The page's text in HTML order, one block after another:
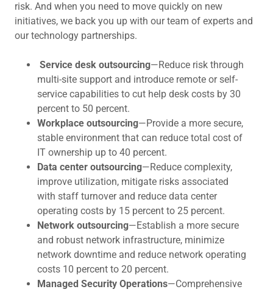
risk. And when you need to move quickly on new
initiatives, we back you up with our team of experts and
our technology partnerships.
Service desk outsourcing—Reduce risk through
multi-site support and introduce remote or self-
service capabilities to cut help desk costs by 30
percent to 50 percent.
Workplace outsourcing—Provide a more secure,
stable environment that can reduce total cost of
IT ownership up to 40 percent.
Data center outsourcing—Reduce complexity,
improve utilization, mitigate risks associated
with staff turnover and reduce data center
operating costs by 15 percent to 25 percent.
Network outsourcing—Establish a more secure
and robust network infrastructure, minimize
network downtime and reduce network operating
costs 10 percent to 20 percent.
Managed Security Operations—Comprehensive